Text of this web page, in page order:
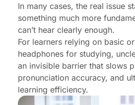
In many cases, the real issue
something much more
can’t hear clearly enough.
For learners relying on basic
headphones for studying,
an invisible barrier that slows
pronunciation accuracy, and
learning efficiency.